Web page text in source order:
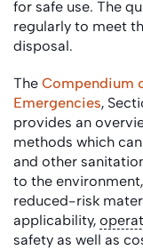
for safe use. The
regularly to meet
disposal.
The Compendium
Emergencies,
provides an
methods which
and other
to the
reduced-risk
applicability,
safety as well as